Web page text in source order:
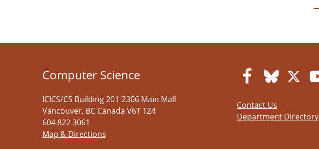
Computer Science
ICICS/CS Building 201-2366 Main Mall
Vancouver, BC Canada V6T 1Z4
604 822 3061
Map & Directions
Contact Us
Department Directory